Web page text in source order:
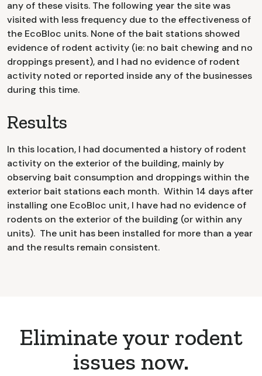
any of these visits. The following year the site was
visited with less frequency due to the effectiveness of
the EcoBloc units. None of the bait stations showed
evidence of rodent activity (ie: no bait chewing and no
droppings present), and I had no evidence of rodent
activity noted or reported inside any of the businesses
during this time.
Results
In this location, I had documented a history of rodent
activity on the exterior of the building, mainly by
observing bait consumption and droppings within the
exterior bait stations each month. Within 14 days after
installing one EcoBloc unit, I have had no evidence of
rodents on the exterior of the building (or within any
units). The unit has been installed for more than a year
and the results remain consistent.
Eliminate your rodent
issues now.